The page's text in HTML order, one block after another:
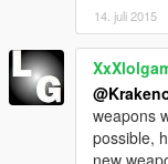
14. juli 2015
weapons
possible,
new